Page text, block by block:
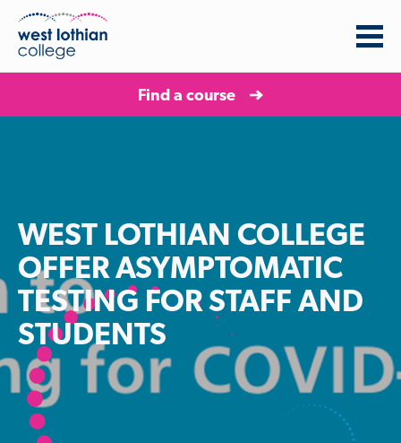
Find a course
WEST LOTHIAN COLLEGE
OFFER ASYMPTOMATIC
TESTING FOR STAFF AND
STUDENTS